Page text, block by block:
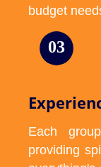
budget
03
Each
providing